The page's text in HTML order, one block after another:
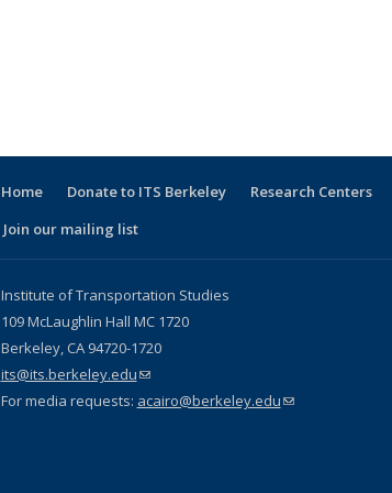
Home Donate to ITS Berkeley Research Centers
Join our mailing list
Institute of Transportation Studies
109 McLaughlin Hall MC 1720
Berkeley, CA 94720-1720
its@its.berkeley.edu(link sends e-mail)
For media requests: acairo@berkeley.edu(link sends e-mail)